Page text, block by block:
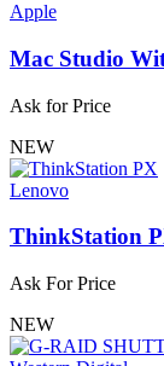
Apple
Mac Studio
Ask for Price
NEW
Lenovo
ThinkStation
Ask For Price
NEW